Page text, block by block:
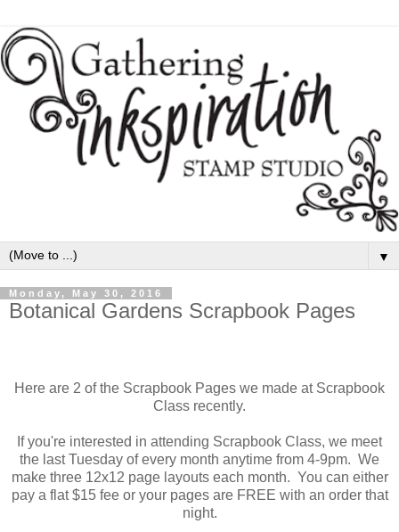
▼
Monday, May 30, 2016
Botanical Gardens Scrapbook Pages
Here are 2 of the Scrapbook Pages we made at Scrapbook
Class recently.
If you're interested in attending Scrapbook Class, we meet
the last Tuesday of every month anytime from 4-9pm. We
make three 12x12 page layouts each month. You can either
pay a flat $15 fee or your pages are FREE with an order that
night.